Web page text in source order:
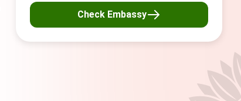
Check Embassy